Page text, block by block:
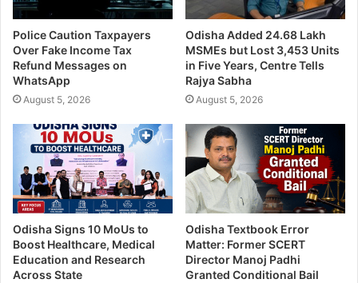
Police Caution Taxpayers
Over Fake Income Tax
Refund Messages on
WhatsApp
August 5, 2026
Odisha Added 24.68 Lakh
MSMEs but Lost 3,453 Units
in Five Years, Centre Tells
Rajya Sabha
August 5, 2026
Odisha Signs 10 MoUs to
Boost Healthcare, Medical
Education and Research
Across State
Odisha Textbook Error
Matter: Former SCERT
Director Manoj Padhi
Granted Conditional Bail